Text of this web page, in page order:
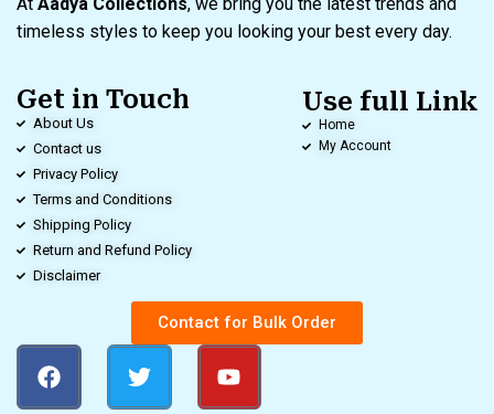
timeless styles to keep you looking your best every day.
Get in Touch
About Us
Contact us
Privacy Policy
Terms and Conditions
Shipping Policy
Return and Refund Policy
Disclaimer
Use full Link
Home
My Account
Contact for Bulk Order